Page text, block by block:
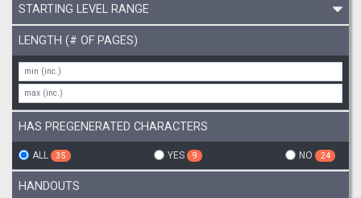
STARTING LEVEL RANGE
LENGTH (# OF PAGES)
HAS PREGENERATED CHARACTERS
ALL 35 YES 9 NO 24
HANDOUTS